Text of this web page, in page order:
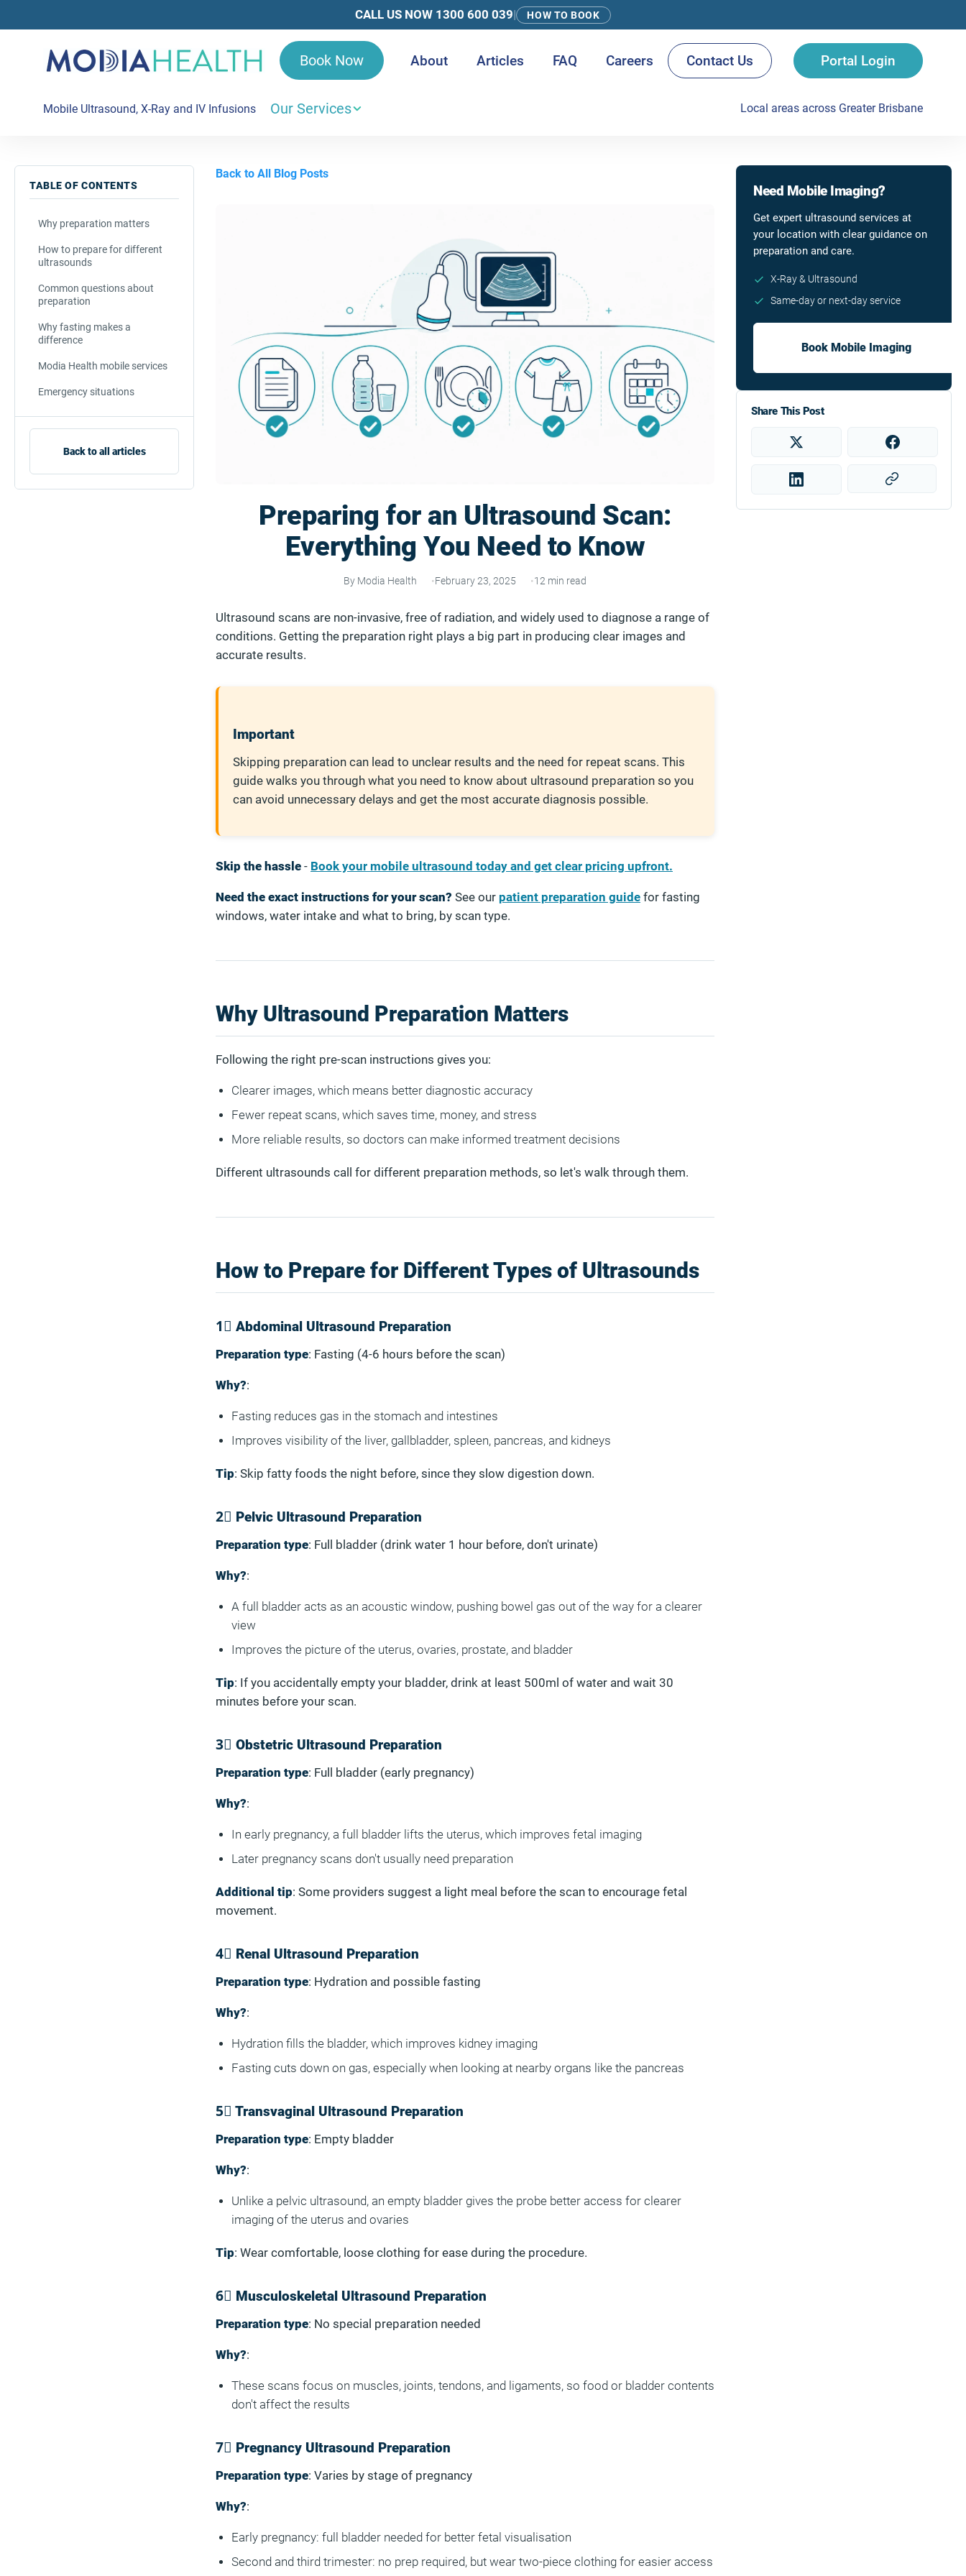
CALL US NOW 1300 600 039| HOW TO BOOK
Book Now About Articles FAQ Careers Contact Us Portal Login
Mobile Ultrasound, X-Ray and IV Infusions Our Services Local areas across Greater Brisbane
TABLE OF CONTENTS
Why preparation matters
How to prepare for different
ultrasounds
Common questions about
preparation
Why fasting makes a
difference
Modia Health mobile services
Emergency situations
Back to all articles
Back to All Blog Posts
Preparing for an Ultrasound Scan:
Everything You Need to Know
By Modia Health February 23, 2025 12 min read
Ultrasound scans are non-invasive, free of radiation, and widely used to diagnose a range of
conditions. Getting the preparation right plays a big part in producing clear images and
accurate results.
Important
Skipping preparation can lead to unclear results and the need for repeat scans. This
guide walks you through what you need to know about ultrasound preparation so you
can avoid unnecessary delays and get the most accurate diagnosis possible.
Skip the hassle - Book your mobile ultrasound today and get clear pricing upfront.
Need the exact instructions for your scan? See our patient preparation guide for fasting
windows, water intake and what to bring, by scan type.
Why Ultrasound Preparation Matters
Following the right pre-scan instructions gives you:
Clearer images, which means better diagnostic accuracy
Fewer repeat scans, which saves time, money, and stress
More reliable results, so doctors can make informed treatment decisions
Different ultrasounds call for different preparation methods, so let's walk through them.
How to Prepare for Different Types of Ultrasounds
1⃣ Abdominal Ultrasound Preparation
Preparation type: Fasting (4-6 hours before the scan)
Why?:
Fasting reduces gas in the stomach and intestines
Improves visibility of the liver, gallbladder, spleen, pancreas, and kidneys
Tip: Skip fatty foods the night before, since they slow digestion down.
2⃣ Pelvic Ultrasound Preparation
Preparation type: Full bladder (drink water 1 hour before, don't urinate)
Why?:
A full bladder acts as an acoustic window, pushing bowel gas out of the way for a clearer
view
Improves the picture of the uterus, ovaries, prostate, and bladder
Tip: If you accidentally empty your bladder, drink at least 500ml of water and wait 30
minutes before your scan.
3⃣ Obstetric Ultrasound Preparation
Preparation type: Full bladder (early pregnancy)
Why?:
In early pregnancy, a full bladder lifts the uterus, which improves fetal imaging
Later pregnancy scans don't usually need preparation
Additional tip: Some providers suggest a light meal before the scan to encourage fetal
movement.
4⃣ Renal Ultrasound Preparation
Preparation type: Hydration and possible fasting
Why?:
Hydration fills the bladder, which improves kidney imaging
Fasting cuts down on gas, especially when looking at nearby organs like the pancreas
5⃣ Transvaginal Ultrasound Preparation
Preparation type: Empty bladder
Why?:
Unlike a pelvic ultrasound, an empty bladder gives the probe better access for clearer
imaging of the uterus and ovaries
Tip: Wear comfortable, loose clothing for ease during the procedure.
6⃣ Musculoskeletal Ultrasound Preparation
Preparation type: No special preparation needed
Why?:
These scans focus on muscles, joints, tendons, and ligaments, so food or bladder contents
don't affect the results
7⃣ Pregnancy Ultrasound Preparation
Preparation type: Varies by stage of pregnancy
Why?:
Early pregnancy: full bladder needed for better fetal visualisation
Second and third trimester: no prep required, but wear two-piece clothing for easier access
Need Mobile Imaging?
Get expert ultrasound services at
your location with clear guidance on
preparation and care.
X-Ray & Ultrasound
Same-day or next-day service
Book Mobile Imaging
Share This Post